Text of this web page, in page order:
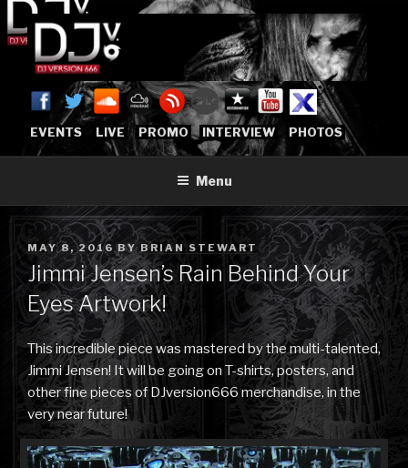
to
content
DJVERSION666.COM
[OFFICIAL HOME]
Who The Fuck is DJVersion666?
EVENTS LIVE PROMO INTERVIEW PHOTOS
Menu
POSTED
ON
MAY 8, 2016BY BRIAN STEWART
Jimmi Jensen’s Rain Behind Your
Eyes Artwork!
This incredible piece was mastered by the multi-talented,
Jimmi Jensen! It will be going on T-shirts, posters, and
other fine pieces of DJversion666 merchandise, in the
very near future!